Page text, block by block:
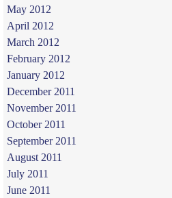
May 2012
April 2012
March 2012
February 2012
January 2012
December 2011
November 2011
October 2011
September 2011
August 2011
July 2011
June 2011